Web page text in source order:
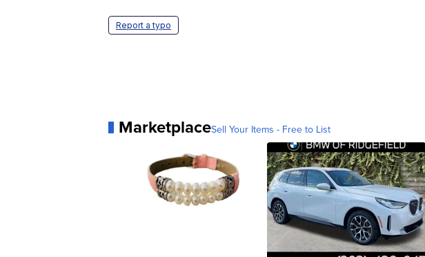
Report a typo
MarketplaceSell Your Items - Free to List